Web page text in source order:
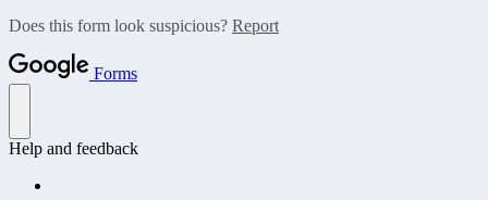
Does this form look suspicious? Report
Forms
Help and feedback